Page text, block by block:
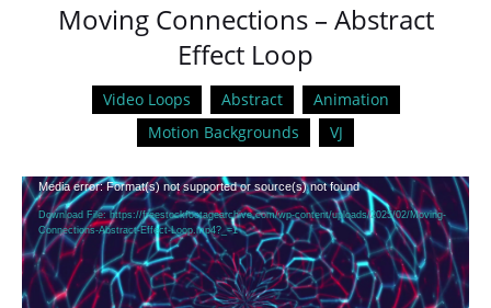
Moving Connections – Abstract
Effect Loop
Video Loops Abstract
Animation
Motion Backgrounds
VJ
Video
Player
Media error: Format(s) not supported or source(s) not found
Download File: https://freestockfootagearchive.com/wp-content/uploads/2025/02/Moving-
Connections-Abstract-Effect-Loop.mp4?_=1